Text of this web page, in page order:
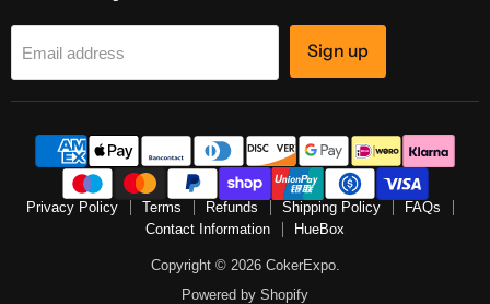
Email address Sign up
Privacy Policy Terms Refunds Shipping Policy
FAQs
Contact Information
HueBox
Copyright © 2026 CokerExpo.
Powered by Shopify